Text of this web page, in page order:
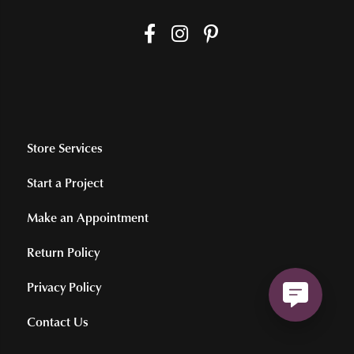
Store Services
Start a Project
Make an Appointment
Return Policy
Privacy Policy
Contact Us